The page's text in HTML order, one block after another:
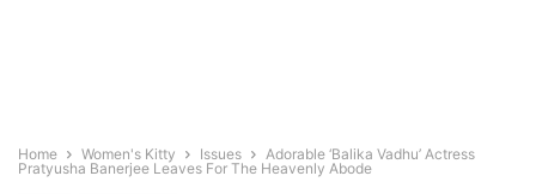
Home Women's Kitty Issues
Adorable ‘Balika Vadhu’ Actress
Pratyusha Banerjee Leaves For The Heavenly Abode